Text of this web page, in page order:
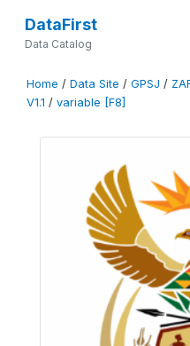
DataFirst
Data Catalog
Home / Data Site / GPSJ /
V1.1 / variable [F8]